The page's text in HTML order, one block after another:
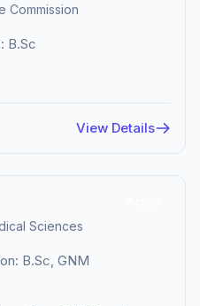
Commission
B.Sc
View Details
Sciences
B.Sc, GNM